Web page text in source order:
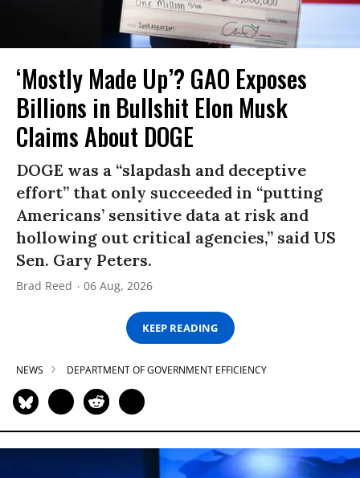
‘Mostly Made Up’? GAO Exposes
Billions in Bullshit Elon Musk
Claims About DOGE
DOGE was a “slapdash and deceptive
effort” that only succeeded in “putting
Americans’ sensitive data at risk and
hollowing out critical agencies,” said US
Sen. Gary Peters.
Brad Reed 06 Aug, 2026
KEEP READING
NEWS DEPARTMENT OF GOVERNMENT EFFICIENCY